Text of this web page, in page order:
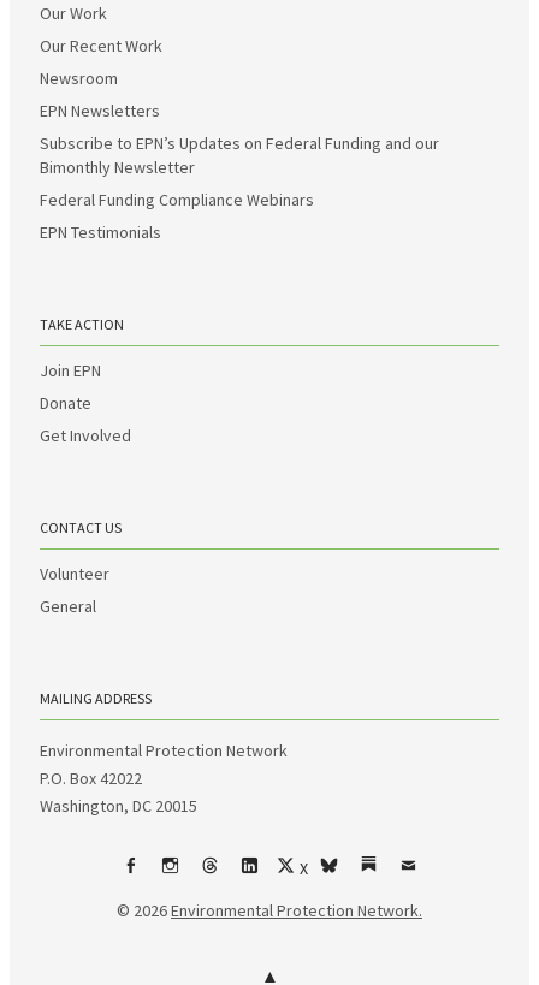
Our Work
Our Recent Work
Newsroom
EPN Newsletters
Subscribe to EPN’s Updates on Federal Funding and our
Bimonthly Newsletter
Federal Funding Compliance Webinars
EPN Testimonials
TAKE ACTION
Join EPN
Donate
Get Involved
CONTACT US
Volunteer
General
MAILING ADDRESS
Environmental Protection Network
P.O. Box 42022
Washington, DC 20015
FacebookInstagram
ThreadsLinkedIn
X
bskySubstack
Email
© 2026Environmental Protection Network.